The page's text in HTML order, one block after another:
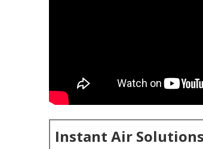
Instant Air Solutions